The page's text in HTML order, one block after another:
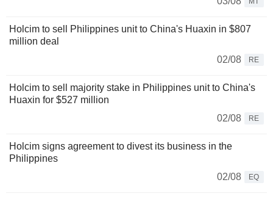
Holcim to sell Philippines unit to China's Huaxin in $807
million deal
02/08
RE
Holcim to sell majority stake in Philippines unit to China's
Huaxin for $527 million
02/08
RE
Holcim signs agreement to divest its business in the
Philippines
02/08
EQ